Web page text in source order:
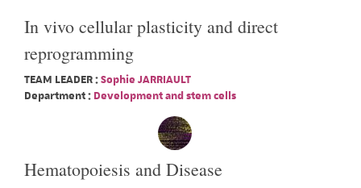
In vivo cellular plasticity and direct
reprogramming
TEAM LEADER :Sophie JARRIAULT
Department : Development and stem cells
Hematopoiesis and Disease